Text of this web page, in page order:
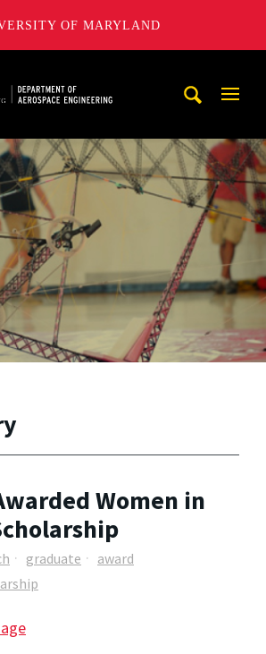
OF MARYLAND
Women in
graduate
award